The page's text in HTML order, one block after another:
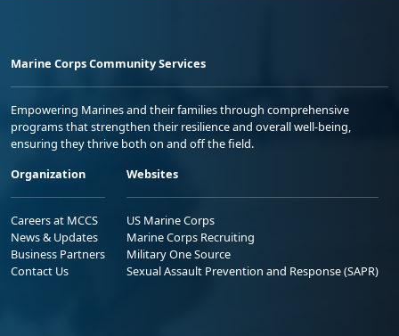
Marine Corps Community Services
Empowering Marines and their families through comprehensive
programs that strengthen their resilience and overall well-being,
ensuring they thrive both on and off the field.
Organization
Careers at MCCS
News & Updates
Business Partners
Contact Us
Websites
US Marine Corps
Marine Corps Recruiting
Military One Source
Sexual Assault Prevention and Response (SAPR)